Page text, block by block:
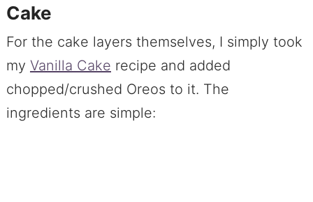
Cake
For the cake layers themselves, I simply took
my Vanilla Cake recipe and added
chopped/crushed Oreos to it. The
ingredients are simple: